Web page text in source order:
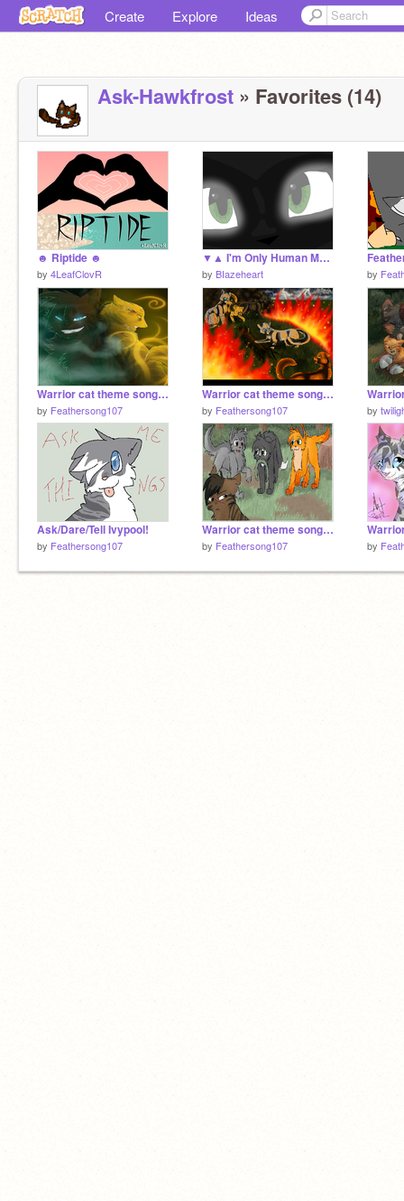
Create Explore Ideas
Ask-Hawkfrost » Favorites (14)
☻ Riptide ☻
by 4LeafClovR
▼▲ I'm Only Human MAP Part 16
by BIazeheart by
Warrior cat theme songs part 13
by Feathersong107
Warrior cat theme songs part 10
by Feathersong107 by
Ask/Dare/Tell Ivypool!
by Feathersong107
Warrior cat theme songs part 9
by Feathersong107 by